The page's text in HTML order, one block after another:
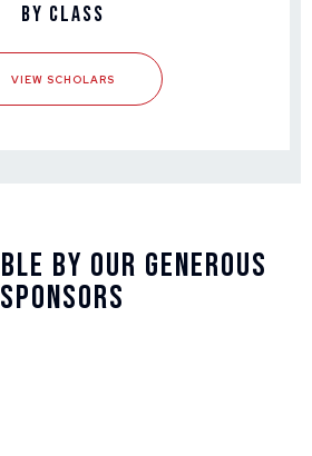
By Class
VIEW SCHOLARS
By Our Generous
Sponsors